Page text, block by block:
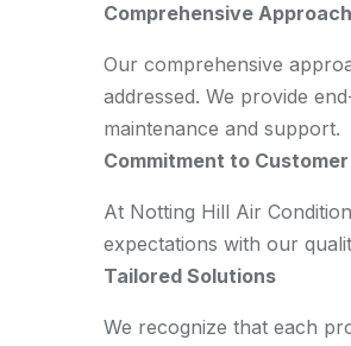
Comprehensive Approach
Our comprehensive
addressed. We provide
maintenance and support.
Commitment to
At Notting Hill Air
expectations with our
Tailored Solutions
We recognize that each